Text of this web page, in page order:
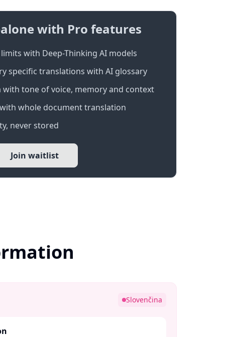
with Pro features
with Deep-Thinking AI models
specific translations with AI glossary
tone of voice, memory and context
whole document translation
never stored
Join waitlist
Slovenčina